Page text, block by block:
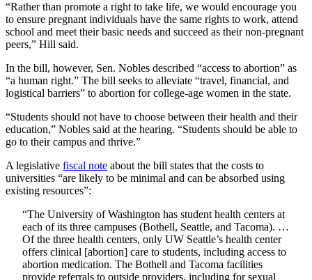
“Rather than promote a right to take life, we would encourage you
to ensure pregnant individuals have the same rights to work, attend
school and meet their basic needs and succeed as their non-pregnant
peers,” Hill said.
In the bill, however, Sen. Nobles described “access to abortion” as
“a human right.” The bill seeks to alleviate “travel, financial, and
logistical barriers” to abortion for college-age women in the state.
“Students should not have to choose between their health and their
education,” Nobles said at the hearing. “Students should be able to
go to their campus and thrive.”
A legislative fiscal note about the bill states that the costs to
universities “are likely to be minimal and can be absorbed using
existing resources”:
“The University of Washington has student health centers at
each of its three campuses (Bothell, Seattle, and Tacoma). …
Of the three health centers, only UW Seattle’s health center
offers clinical [abortion] care to students, including access to
abortion medication. The Bothell and Tacoma facilities
provide referrals to outside providers, including for sexual